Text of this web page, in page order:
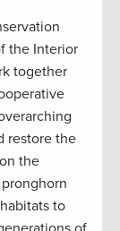
the Interior
together
restore the
the
to